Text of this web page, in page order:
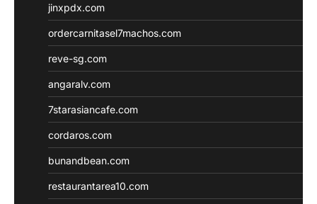
jinxpdx.com
ordercarnitasel7machos.com
reve-sg.com
angaralv.com
7starasiancafe.com
cordaros.com
bunandbean.com
restaurantarea10.com